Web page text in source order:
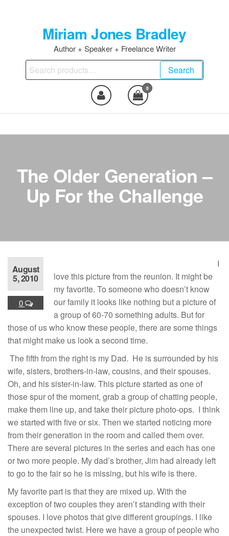
Miriam Jones Bradley
Author + Speaker + Freelance Writer
Search
for:
Search
0
The Older Generation –
Up For the Challenge
August
5, 2010
0
I
love this picture from the reunion. It might be
my favorite. To someone who doesn’t know
our family it looks like nothing but a picture of
a group of 60-70 something adults. But for
those of us who know these people, there are some things
that might make us look a second time.
The fifth from the right is my Dad. He is surrounded by his
wife, sisters, brothers-in-law, cousins, and their spouses.
Oh, and his sister-in-law. This picture started as one of
those spur of the moment, grab a group of chatting people,
make them line up, and take their picture photo-ops. I think
we started with five or six. Then we started noticing more
from their generation in the room and called them over.
There are several pictures in the series and each has one
or two more people. My dad’s brother, Jim had already left
to go to the fair so he is missing, but his wife is there.
My favorite part is that they are mixed up. With the
exception of two couples they aren’t standing with their
spouses. I love photos that give different groupings. I like
the unexpected twist. Here we have a group of people who